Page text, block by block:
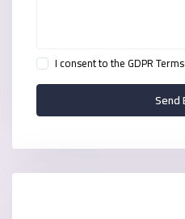
I consent to theGDPR Terms